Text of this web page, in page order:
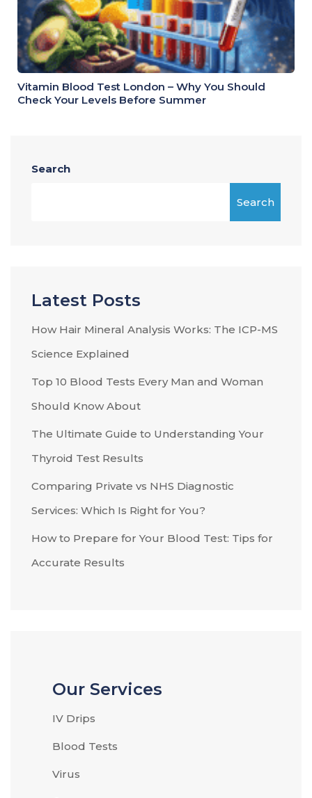
Vitamin Blood Test London – Why You Should
Check Your Levels Before Summer
Search
Search
Latest Posts
How Hair Mineral Analysis Works: The ICP-MS
Science Explained
Top 10 Blood Tests Every Man and Woman
Should Know About
The Ultimate Guide to Understanding Your
Thyroid Test Results
Comparing Private vs NHS Diagnostic
Services: Which Is Right for You?
How to Prepare for Your Blood Test: Tips for
Accurate Results
Our Services
IV Drips
Blood Tests
Virus